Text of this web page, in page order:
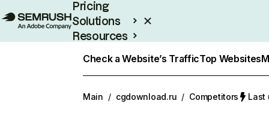
Pricing
Solutions
Resources
Check a Website’s TrafficTop Websites
Main / cgdownload.ru / Competitors Last